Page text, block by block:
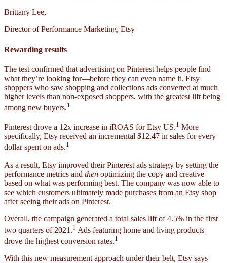
Brittany Lee,
Director of Performance Marketing, Etsy
Rewarding results
The test confirmed that advertising on Pinterest helps people find
what they’re looking for—before they can even name it. Etsy
shoppers who saw shopping and collections ads converted at much
higher levels than non-exposed shoppers, with the greatest lift being
among new buyers.1
Pinterest drove a 12x increase in iROAS for Etsy US.1 More
specifically, Etsy received an incremental $12.47 in sales for every
dollar spent on ads.1
As a result, Etsy improved their Pinterest ads strategy by setting the
performance metrics and then optimizing the copy and creative
based on what was performing best. The company was now able to
see which customers ultimately made purchases from an Etsy shop
after seeing their ads on Pinterest.
Overall, the campaign generated a total sales lift of 4.5% in the first
two quarters of 2021.1 Ads featuring home and living products
drove the highest conversion rates.1
With this new measurement approach under their belt, Etsy says